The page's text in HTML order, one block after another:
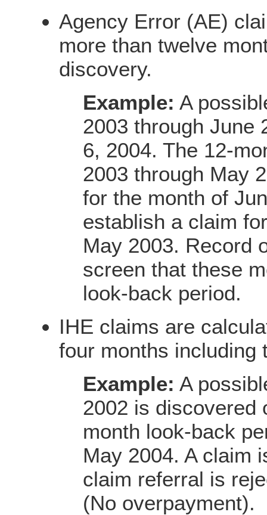
Agency Error (AE)
more than twelve
discovery.
Example: A
2003 through June
6, 2004. The 12-
2003 through May
for the month of
establish a claim
May 2003. Record
screen that these
look-back period.
IHE claims are
four months including
Example: A
2002 is discovered
month look-back
May 2004. A claim
claim referral is
(No overpayment).